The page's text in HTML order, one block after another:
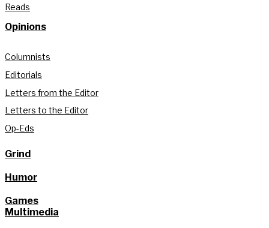
Reads
Opinions
Columnists
Editorials
Letters from the Editor
Letters to the Editor
Op-Eds
Grind
Humor
Games
Multimedia